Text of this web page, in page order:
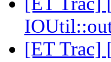
[ET Trac]